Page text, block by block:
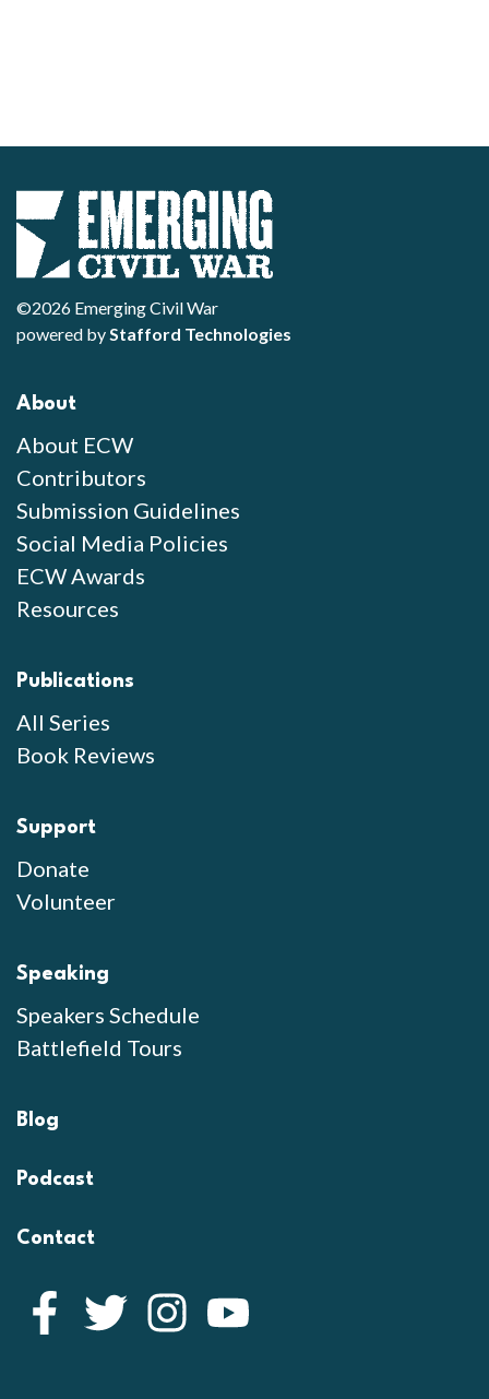
©2026 Emerging Civil War
powered byStafford Technologies
About
About ECW
Contributors
Submission Guidelines
Social Media Policies
ECW Awards
Resources
Publications
All Series
Book Reviews
Support
Donate
Volunteer
Speaking
Speakers Schedule
Battlefield Tours
Blog
Podcast
Contact
Facebook
Twitter Instagram